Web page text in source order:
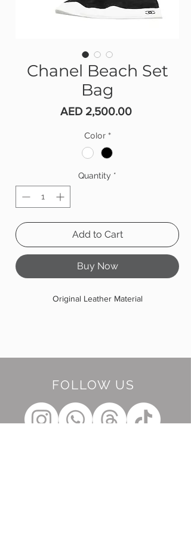
Chanel Beach Set
Bag
AED 2,500.00Price
Color *
Quantity *
Add to Cart
Buy Now
Original Leather Material
FOLLOW US